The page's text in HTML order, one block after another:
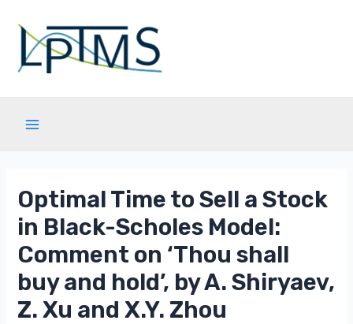
contenu
Optimal Time to Sell a Stock
in Black-Scholes Model:
Comment on ‘Thou shall
buy and hold’, by A. Shiryaev,
Z. Xu and X.Y. Zhou